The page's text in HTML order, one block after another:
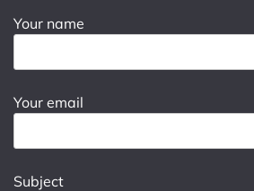
Your name
Your email
Subject